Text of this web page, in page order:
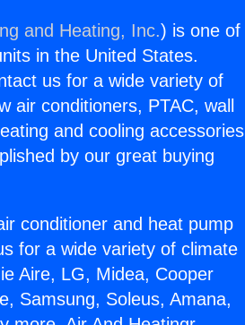
and Heating, Inc.) is one of
in the United States.
us for a wide variety of
air conditioners, PTAC, wall
and cooling accessories
by our great buying
conditioner and heat pump
for a wide variety of climate
Aire, LG, Midea, Cooper
Samsung, Soleus, Amana,